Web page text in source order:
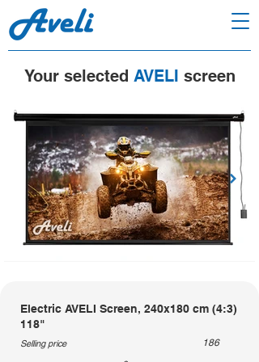
Your selected AVELI screen
Electric AVELI Screen, 240x180 cm (4:3)
118"
Selling price
186